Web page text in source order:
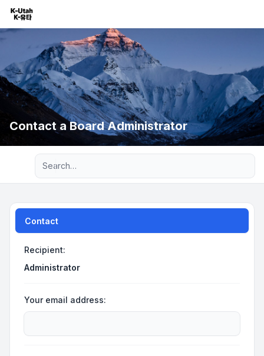
Contact a Board Administrator
Advanced search
Contact
Recipient:
Administrator
Your email address: